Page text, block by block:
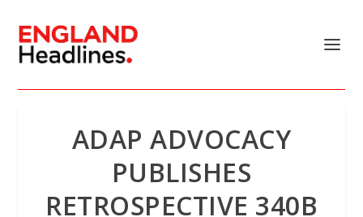
ADAP ADVOCACY
PUBLISHES
RETROSPECTIVE 340B